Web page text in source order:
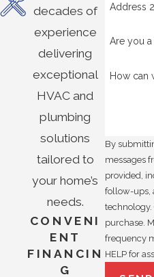
Address 2
Are you
How can
By
messages
provided,
follow-ups,
technology. Consent is not a condition of
purchase.
frequency
HELP for
decades of
experience
delivering
exceptional
HVAC and
plumbing
solutions
tailored to
your home’s
needs.
CONVENI
ENT
FINANCIN
G